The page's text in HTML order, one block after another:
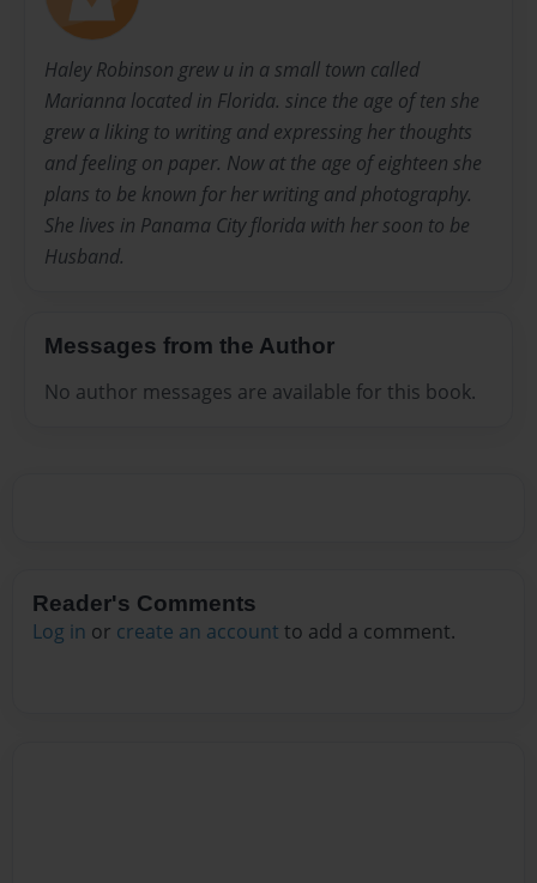
Haley Robinson grew u in a small town called
Marianna located in Florida. since the age of ten she
grew a liking to writing and expressing her thoughts
and feeling on paper. Now at the age of eighteen she
plans to be known for her writing and photography.
She lives in Panama City florida with her soon to be
Husband.
Messages from the Author
No author messages are available for this book.
Reader's Comments
Log in or create an account to add a comment.